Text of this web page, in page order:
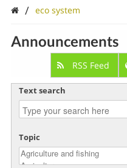
/ eco system
Announcements
RSS Feed
Text search
Topic